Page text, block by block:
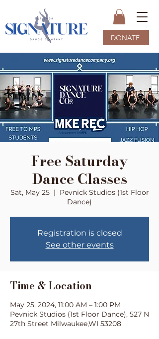
DONATE
Free Saturday
Dance Classes
Sat, May 25
  |
Pevnick Studios (1st Floor
Dance)
Registration is closed
See other events
Time & Location
May 25, 2024, 11:00 AM – 1:00 PM
Pevnick Studios (1st Floor Dance), 527 N
27th Street Milwaukee,WI 53208